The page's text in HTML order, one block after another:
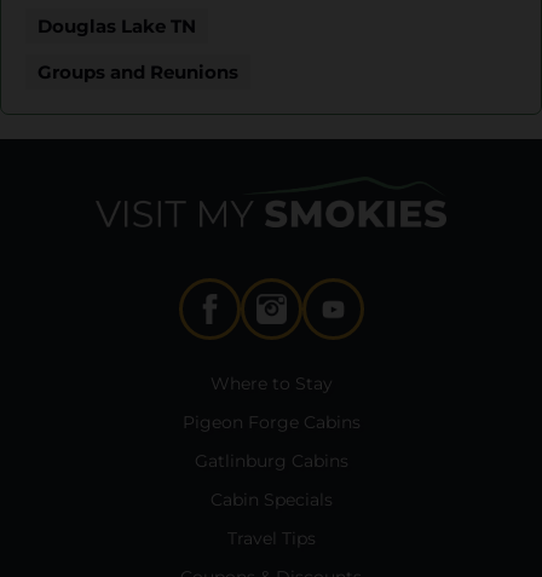
Douglas Lake TN
Groups and Reunions
Where to Stay
Pigeon Forge Cabins
Gatlinburg Cabins
Cabin Specials
Travel Tips